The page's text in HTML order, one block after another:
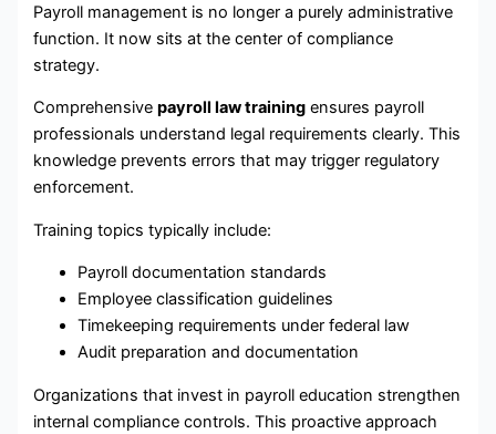
Payroll management is no longer a purely administrative
function. It now sits at the center of compliance
strategy.
Comprehensivepayroll law training ensures payroll
professionals understand legal requirements clearly. This
knowledge prevents errors that may trigger regulatory
enforcement.
Training topics typically include:
Payroll documentation standards
Employee classification guidelines
Timekeeping requirements under federal law
Audit preparation and documentation
Organizations that invest in payroll education strengthen
internal compliance controls. This proactive approach